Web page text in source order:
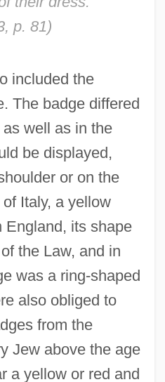
p. 81)
included the
The badge differed
well as in the
be displayed,
or on the
Italy, a yellow
England, its shape
the Law, and in
was a ring-shaped
also obliged to
from the
Jew above the age
a yellow or red and